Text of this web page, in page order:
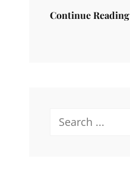
Continue Reading
Search